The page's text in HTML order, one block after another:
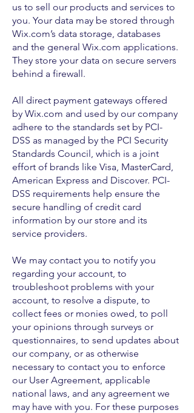
us to sell our products and services to
you. Your data may be stored through
Wix.com’s data storage, databases
and the general Wix.com applications.
They store your data on secure servers
behind a firewall.
All direct payment gateways offered
by Wix.com and used by our company
adhere to the standards set by PCI-
DSS as managed by the PCI Security
Standards Council, which is a joint
effort of brands like Visa, MasterCard,
American Express and Discover. PCI-
DSS requirements help ensure the
secure handling of credit card
information by our store and its
service providers.
We may contact you to notify you
regarding your account, to
troubleshoot problems with your
account, to resolve a dispute, to
collect fees or monies owed, to poll
your opinions through surveys or
questionnaires, to send updates about
our company, or as otherwise
necessary to contact you to enforce
our User Agreement, applicable
national laws, and any agreement we
may have with you. For these purposes